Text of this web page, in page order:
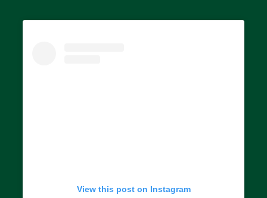
View this post on Instagram